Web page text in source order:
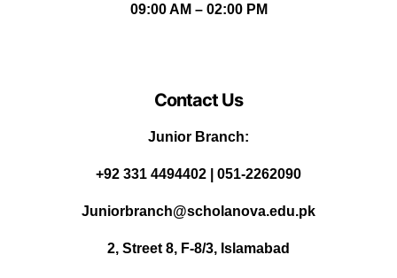
09:00 AM – 02:00 PM
Contact Us
Junior Branch:
‪+92 331 4494402 | 051-2262090
Juniorbranch@scholanova.edu.pk
2, Street 8, F-8/3, Islamabad